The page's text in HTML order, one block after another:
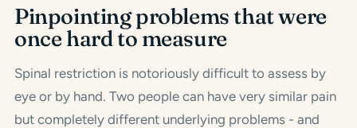
Pinpointing problems that were
once hard to measure
Spinal restriction is notoriously difficult to assess by
eye or by hand. Two people can have very similar pain
but completely different underlying problems - and